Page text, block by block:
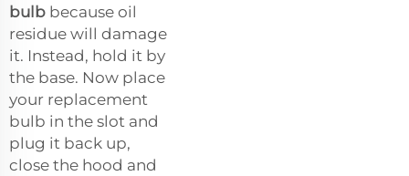
bulb because oil
residue will damage
it. Instead, hold it by
the base. Now place
your replacement
bulb in the slot and
plug it back up,
close the hood and